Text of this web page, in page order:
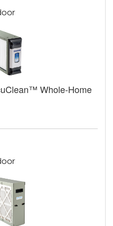
Whole-Home